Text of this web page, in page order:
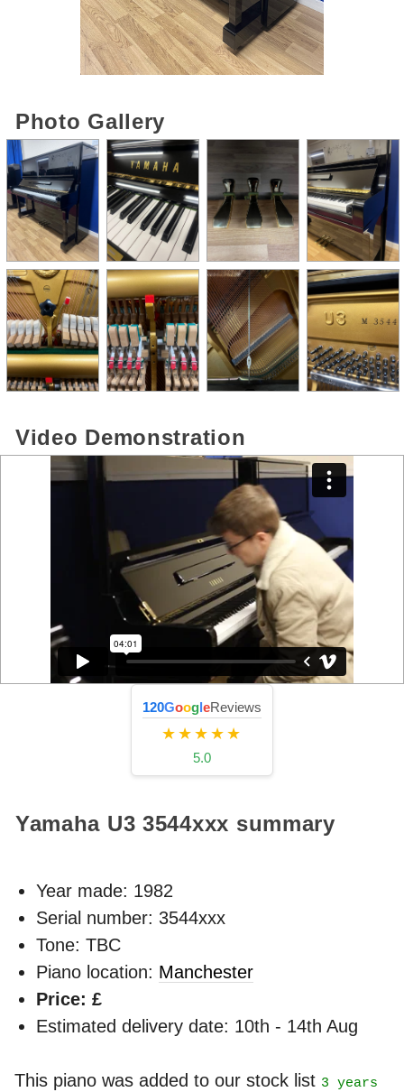
Photo Gallery
Video Demonstration
120GoogleReviews
★★★★★
5.0
Yamaha U3 3544xxx summary
Year made: 1982
Serial number: 3544xxx
Tone: TBC
Piano location: Manchester
Price: £
Estimated delivery date: 10th - 14th Aug
This piano was added to our stock list 3 years